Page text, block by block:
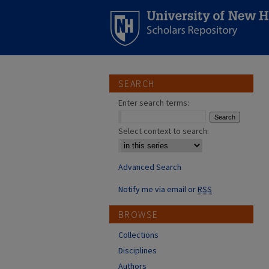
SEARCH
Enter search terms:
Select context to search:
Advanced Search
Notify me via email orRSS
BROWSE
Collections
Disciplines
Authors